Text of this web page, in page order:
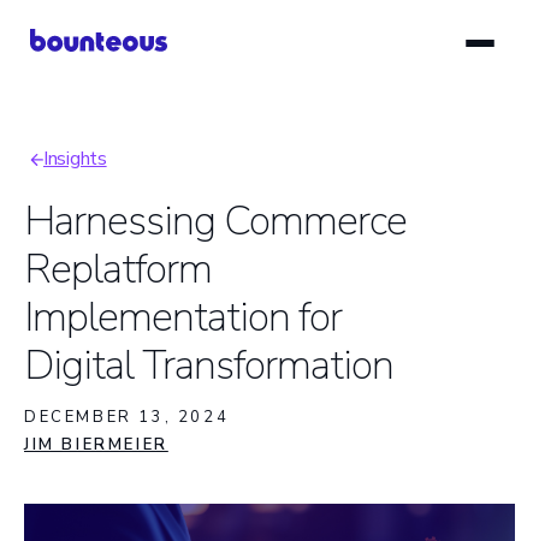
Breadcrumb
Insights
Harnessing Commerce
Replatform
Implementation for
Digital Transformation
DECEMBER 13, 2024
JIM BIERMEIER